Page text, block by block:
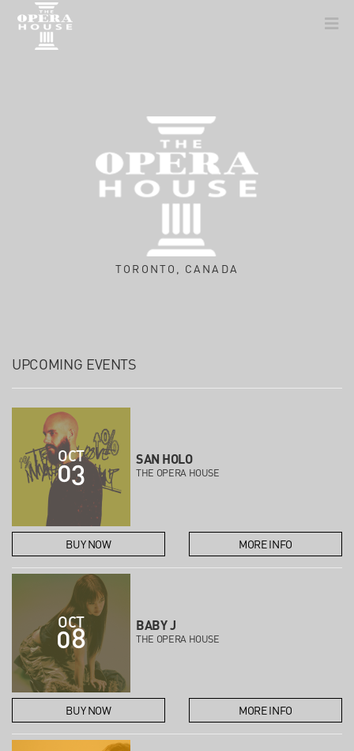
TORONTO, CANADA
UPCOMING EVENTS
OCT
03 SAN HOLO
THE OPERA HOUSE
BUY NOW MORE INFO
OCT
08 BABY J
THE OPERA HOUSE
BUY NOW MORE INFO